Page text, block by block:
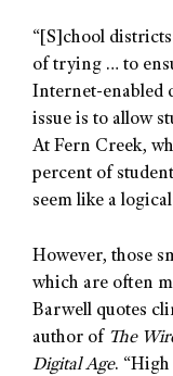
“[S]chool
of trying … to
Internet-enabled
issue is to allow
At Fern Creek,
percent of
seem like a
However, those
which are often
Barwell quotes
author of The
Digital Age. “High